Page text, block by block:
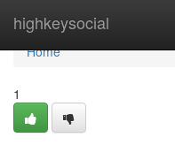
highkeysocial
Home
Home
1